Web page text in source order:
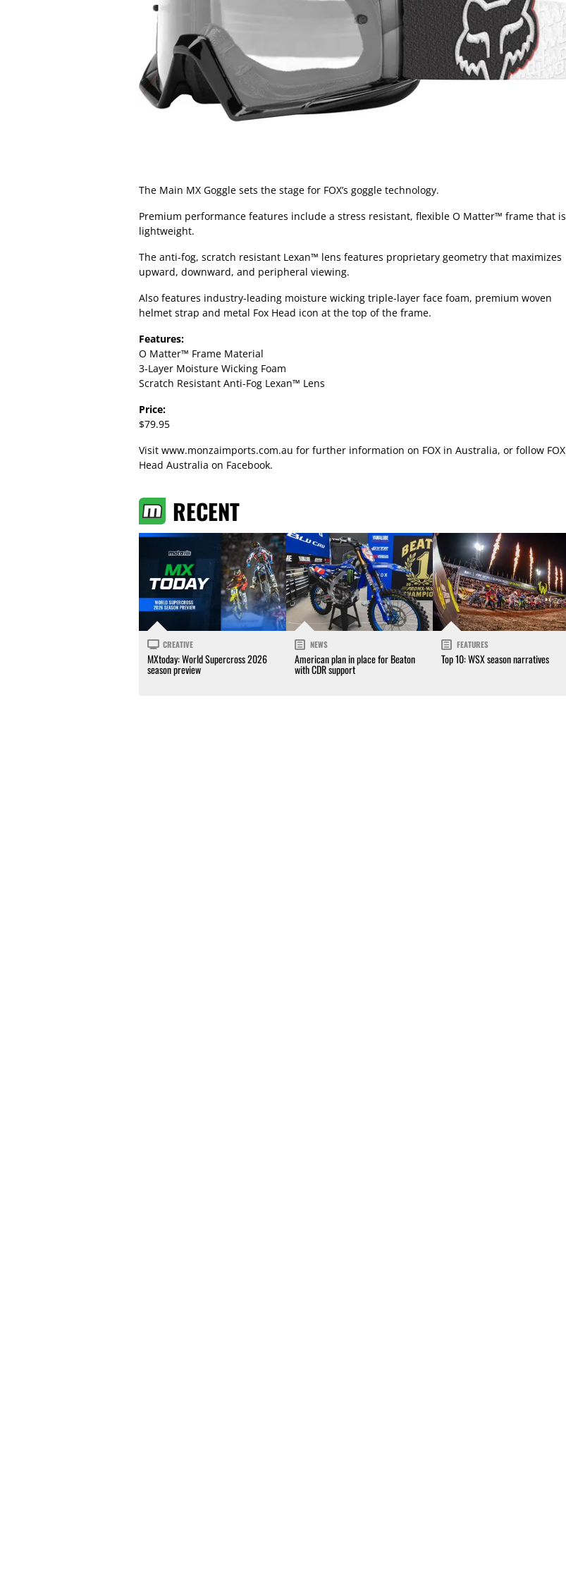
The Main MX Goggle sets the stage for FOX’s goggle technology.
Premium performance features include a stress resistant, flexible O Matter™ frame that is
lightweight.
The anti-fog, scratch resistant Lexan™ lens features proprietary geometry that maximizes
upward, downward, and peripheral viewing.
Also features industry-leading moisture wicking triple-layer face foam, premium woven
helmet strap and metal Fox Head icon at the top of the frame.
Features:
O Matter™ Frame Material
3-Layer Moisture Wicking Foam
Scratch Resistant Anti-Fog Lexan™ Lens
Price:
$79.95
Visit www.monzaimports.com.au for further information on FOX in Australia, or follow FOX
Head Australia on Facebook.
RECENT
CREATIVE
MXtoday: World Supercross 2026
season preview
NEWS
American plan in place for Beaton
with CDR support
FEATURES
Top 10: WSX season narratives